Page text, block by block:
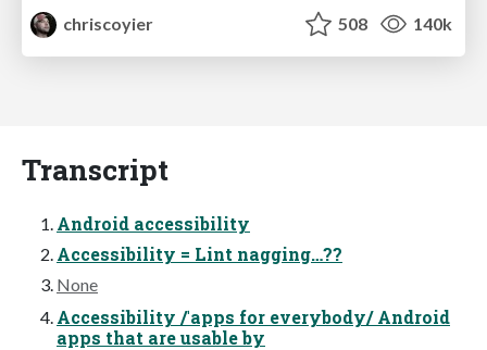
chriscoyier
508 140k
Transcript
Android accessibility
Accessibility = Lint nagging…??
None
Accessibility /ˈapps for everybody/ Android
apps that are usable by